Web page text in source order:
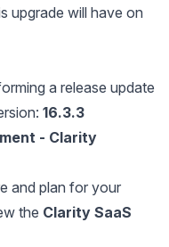
upgrade will have on
a release update
16.3.3
- Clarity
and plan for your
the Clarity SaaS